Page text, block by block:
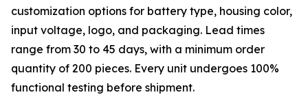
customization options for battery type, housing color,
input voltage, logo, and packaging. Lead times
range from 30 to 45 days, with a minimum order
quantity of 200 pieces. Every unit undergoes 100%
functional testing before shipment.